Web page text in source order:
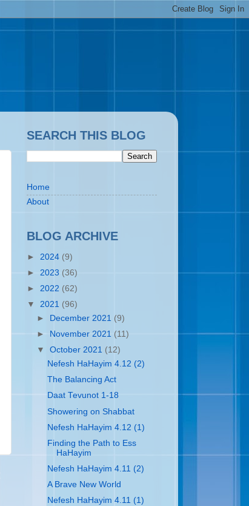
SEARCH THIS BLOG
Home
About
BLOG ARCHIVE
► 2024 (9)
► 2023 (36)
► 2022 (62)
▼ 2021 (96)
►
December 2021 (9)
►
November 2021 (11)
▼October 2021 (12)
Nefesh HaHayim 4.12 (2)
The Balancing Act
Daat Tevunot 1-18
Showering on Shabbat
Nefesh HaHayim 4.12 (1)
Finding the Path to Ess
HaHayim
Nefesh HaHayim 4.11 (2)
A Brave New World
Nefesh HaHayim 4.11 (1)